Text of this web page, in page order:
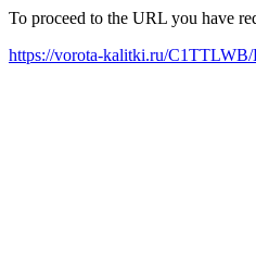
To proceed to the URL you have
https://vorota-kalitki.ru/